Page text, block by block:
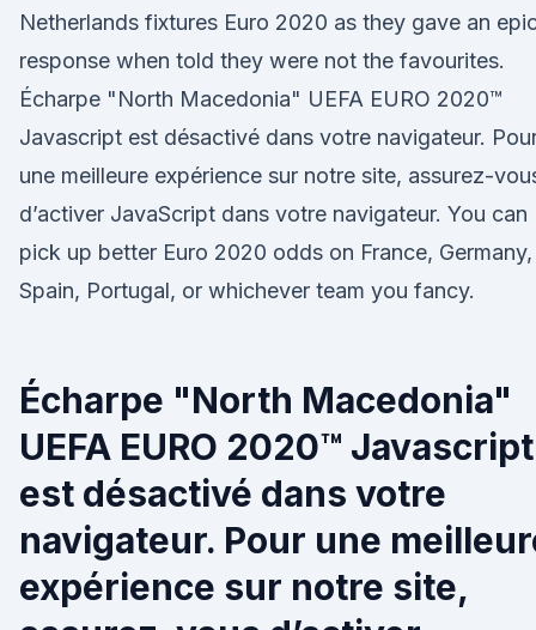
Netherlands fixtures Euro 2020 as they gave an
response when told they were not the favourites.
Écharpe "North Macedonia" UEFA EURO 2020™
Javascript est désactivé dans votre navigateur.
une meilleure expérience sur notre site, assurez-
d’activer JavaScript dans votre navigateur. You can
pick up better Euro 2020 odds on France, Germany,
Spain, Portugal, or whichever team you fancy.
Écharpe "North Macedonia"
UEFA EURO 2020™ Javascript
est désactivé dans votre
navigateur. Pour une
expérience sur notre site,